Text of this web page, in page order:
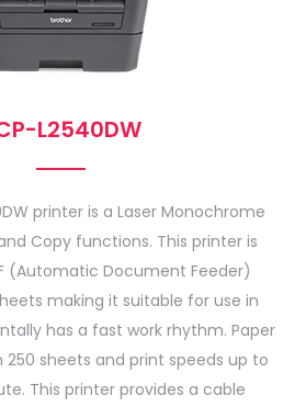
L2540DW
printer is a Laser Monochrome
Copy functions. This printer is
(Automatic Document Feeder)
making it suitable for use in
has a fast work rhythm. Paper
sheets and print speeds up to
This printer provides a cable